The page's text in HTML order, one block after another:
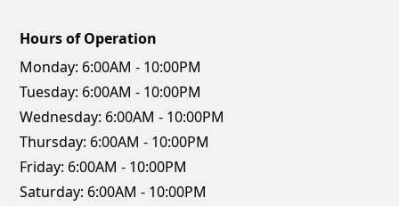
Hours of Operation
Monday: 6:00AM - 10:00PM
Tuesday: 6:00AM - 10:00PM
Wednesday: 6:00AM - 10:00PM
Thursday: 6:00AM - 10:00PM
Friday: 6:00AM - 10:00PM
Saturday: 6:00AM - 10:00PM